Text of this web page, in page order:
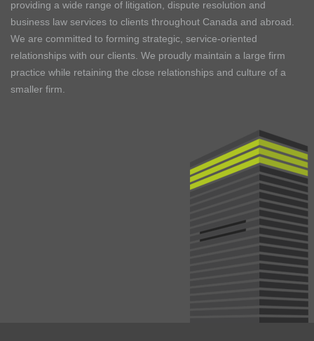
providing a wide range of litigation, dispute resolution and
business law services to clients throughout Canada and abroad.
We are committed to forming strategic, service-oriented
relationships with our clients. We proudly maintain a large firm
practice while retaining the close relationships and culture of a
smaller firm.